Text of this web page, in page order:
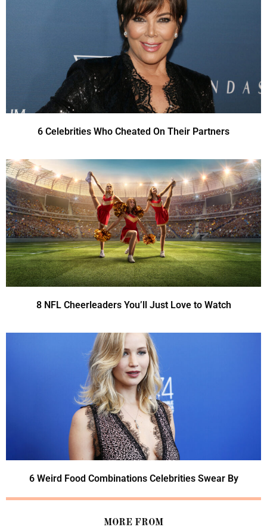
6 Celebrities Who Cheated On Their Partners
8 NFL Cheerleaders You’ll Just Love to Watch
6 Weird Food Combinations Celebrities Swear By
MORE FROM